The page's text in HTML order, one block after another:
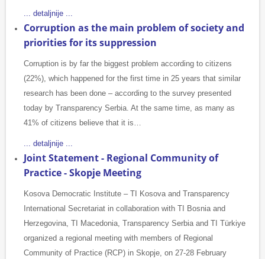
... detaljnije ...
Corruption as the main problem of society and
priorities for its suppression
Corruption is by far the biggest problem according to citizens
(22%), which happened for the first time in 25 years that similar
research has been done – according to the survey presented
today by Transparency Serbia. At the same time, as many as
41% of citizens believe that it is…
... detaljnije ...
Joint Statement - Regional Community of
Practice - Skopje Meeting
Kosova Democratic Institute – TI Kosova and Transparency
International Secretariat in collaboration with TI Bosnia and
Herzegovina, TI Macedonia, Transparency Serbia and TI Türkiye
organized a regional meeting with members of Regional
Community of Practice (RCP) in Skopje, on 27-28 February